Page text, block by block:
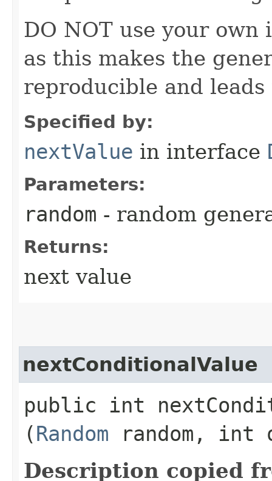
DO NOT use your
as this makes the
reproducible and
Specified by:
nextValue in interface
Parameters:
random - random
Returns:
next value
nextConditionalValue
public int
(Random random, int
Description copied